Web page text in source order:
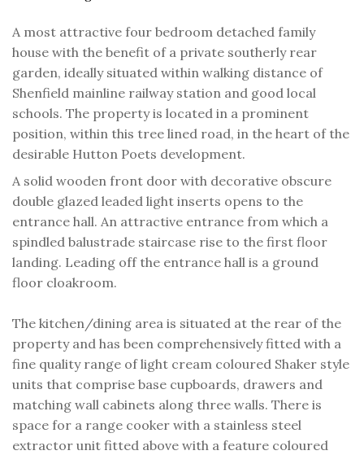
A most attractive four bedroom detached family
house with the benefit of a private southerly rear
garden, ideally situated within walking distance of
Shenfield mainline railway station and good local
schools. The property is located in a prominent
position, within this tree lined road, in the heart of the
desirable Hutton Poets development.
A solid wooden front door with decorative obscure
double glazed leaded light inserts opens to the
entrance hall. An attractive entrance from which a
spindled balustrade staircase rise to the first floor
landing. Leading off the entrance hall is a ground
floor cloakroom.
The kitchen/dining area is situated at the rear of the
property and has been comprehensively fitted with a
fine quality range of light cream coloured Shaker style
units that comprise base cupboards, drawers and
matching wall cabinets along three walls. There is
space for a range cooker with a stainless steel
extractor unit fitted above with a feature coloured